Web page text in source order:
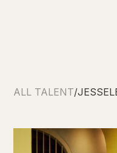
ALL TALENT/